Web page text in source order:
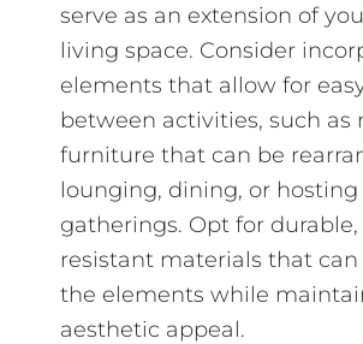
serve as an extension of
living space. Consider
elements that allow for
between activities, such as
furniture that can be
lounging, dining, or hosting
gatherings. Opt for
resistant materials that
the elements while
aesthetic appeal.